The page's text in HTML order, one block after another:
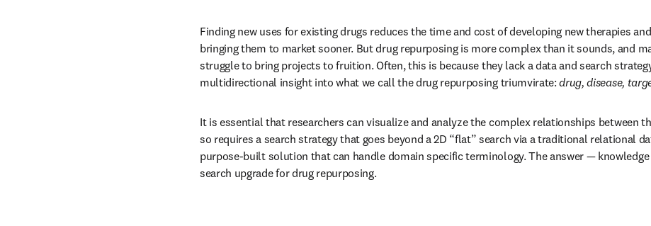
Finding new uses for existing drugs reduces the time and cost of developing new therapies
bringing them to market sooner. But drug repurposing is more complex than it sounds, and
struggle to bring projects to fruition. Often, this is because they lack a data and search
multidirectional insight into what we call the drug repurposing triumvirate: drug, disease,
It is essential that researchers can visualize and analyze the complex relationships between
so requires a search strategy that goes beyond a 2D “flat” search via a traditional relational
purpose-built solution that can handle domain specific terminology. The answer — knowledge
search upgrade for drug repurposing.